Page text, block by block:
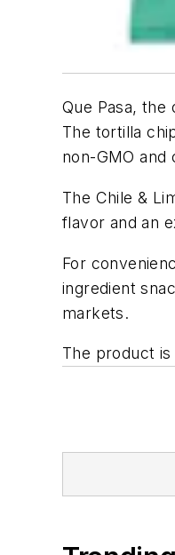
Que Pasa, the
The tortilla
non-GMO
The Chile &
flavor and an
For
ingredient
markets.
The product